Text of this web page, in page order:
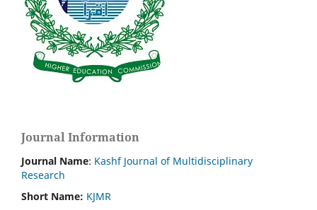
Journal Information
Journal Name: Kashf Journal of Multidisciplinary
Research
Short Name: KJMR